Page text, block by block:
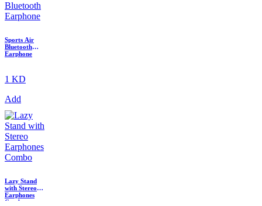
Sports Air
Bluetooth
Earphone
1 KD
Add
Lazy Stand
with Stereo
Earphones
Combo